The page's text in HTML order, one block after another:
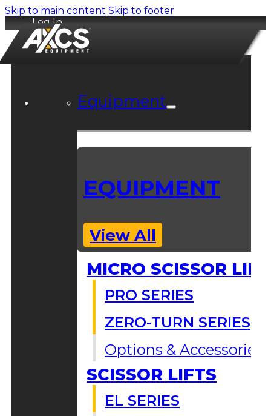
Skip to main content Skip to footer
Log In
Equipment
EQUIPMENT
View All
MICRO SCISSOR
PRO SERIES
ZERO-TURN SERIES
Options & Accessories
SCISSOR LIFTS
EL SERIES